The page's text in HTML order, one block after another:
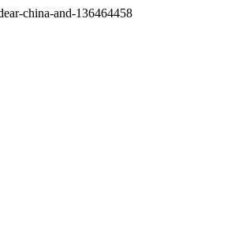
china-and-136464458